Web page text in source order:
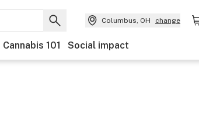
Columbus, OH change
Cannabis 101 Social impact